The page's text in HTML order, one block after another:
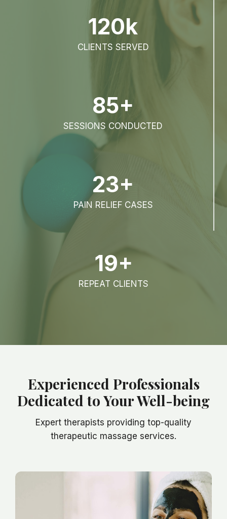
120k
CLIENTS SERVED
85+
SESSIONS CONDUCTED
23+
PAIN RELIEF CASES
19+
REPEAT CLIENTS
Experienced Professionals
Dedicated to Your Well-being
Expert therapists providing top-quality
therapeutic massage services.